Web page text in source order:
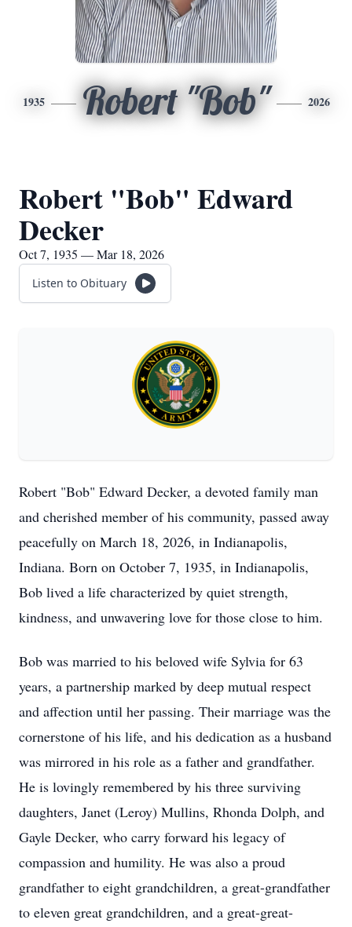
1935 Robert "Bob" 2026
Robert "Bob" Edward
Decker
Oct 7, 1935 — Mar 18, 2026
Listen to Obituary
Robert "Bob" Edward Decker, a devoted family man
and cherished member of his community, passed away
peacefully on March 18, 2026, in Indianapolis,
Indiana. Born on October 7, 1935, in Indianapolis,
Bob lived a life characterized by quiet strength,
kindness, and unwavering love for those close to him.
Bob was married to his beloved wife Sylvia for 63
years, a partnership marked by deep mutual respect
and affection until her passing. Their marriage was the
cornerstone of his life, and his dedication as a husband
was mirrored in his role as a father and grandfather.
He is lovingly remembered by his three surviving
daughters, Janet (Leroy) Mullins, Rhonda Dolph, and
Gayle Decker, who carry forward his legacy of
compassion and humility. He was also a proud
grandfather to eight grandchildren, a great-grandfather
to eleven great grandchildren, and a great-great-